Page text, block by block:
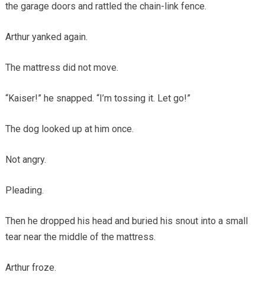
the garage doors and rattled the chain-link fence.
Arthur yanked again.
The mattress did not move.
“Kaiser!” he snapped. “I’m tossing it. Let go!”
The dog looked up at him once.
Not angry.
Pleading.
Then he dropped his head and buried his snout into a small
tear near the middle of the mattress.
Arthur froze.